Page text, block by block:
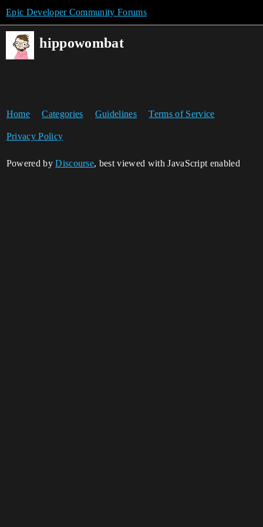
Epic Developer Community Forums
hippowombat
Home Categories Guidelines Terms of Service
Privacy Policy
Powered byDiscourse, best viewed with JavaScript enabled